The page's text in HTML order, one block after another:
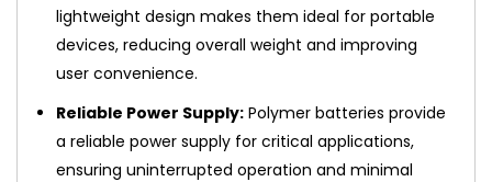
lightweight design makes them ideal for portable
devices, reducing overall weight and improving
user convenience.
Reliable Power Supply: Polymer batteries provide
a reliable power supply for critical applications,
ensuring uninterrupted operation and minimal